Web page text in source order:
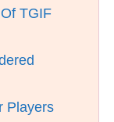
TGIF
Players